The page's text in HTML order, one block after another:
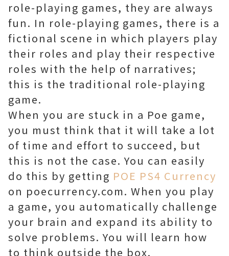
role-playing games, they are always
fun. In role-playing games, there is a
fictional scene in which players play
their roles and play their respective
roles with the help of narratives;
this is the traditional role-playing
game.
When you are stuck in a Poe game,
you must think that it will take a lot
of time and effort to succeed, but
this is not the case. You can easily
do this by getting POE PS4 Currency
on poecurrency.com. When you play
a game, you automatically challenge
your brain and expand its ability to
solve problems. You will learn how
to think outside the box.